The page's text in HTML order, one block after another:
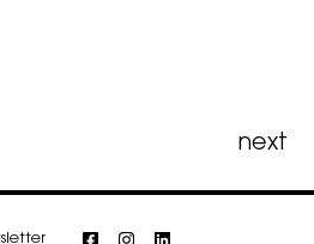
next
FacebookInstagram